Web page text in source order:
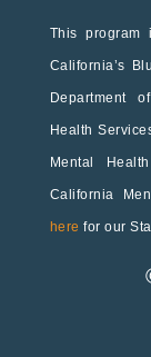
This program
California’s
Department
Health
Mental
California
here for our